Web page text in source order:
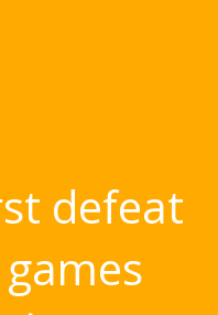
defeat